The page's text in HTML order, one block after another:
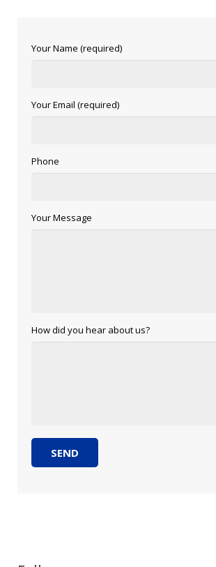
Your Name (required)
Your Email (required)
Phone
Your Message
How did you hear about us?